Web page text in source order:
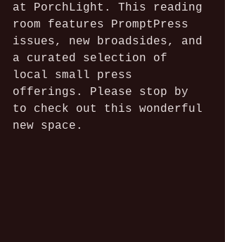
at PorchLight. This reading
room features PromptPress
issues, new broadsides, and
a curated selection of
local small press
offerings. Please stop by
to check out this wonderful
new space.